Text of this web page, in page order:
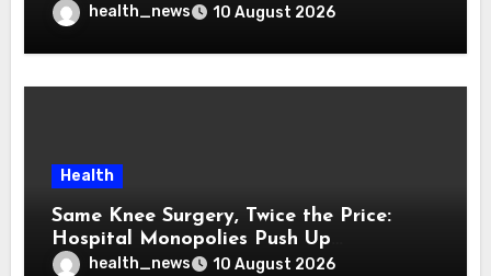
Out of Reach
health_news 10 August 2026
Health
Same Knee Surgery, Twice the Price:
Hospital Monopolies Push Up
Healthcare Costs
health_news 10 August 2026